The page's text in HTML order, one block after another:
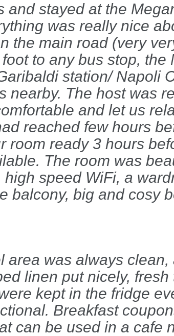
and stayed at the
was really nice
the main road (very
to any bus stop, the
station/ Napoli
nearby. The host was
and let us
reached few hours
room ready 3 hours
The room was
speed WiFi, a
balcony, big and cosy
area was always clean,
linen put nicely, fresh
kept in the fridge
Breakfast
can be used in a cafe